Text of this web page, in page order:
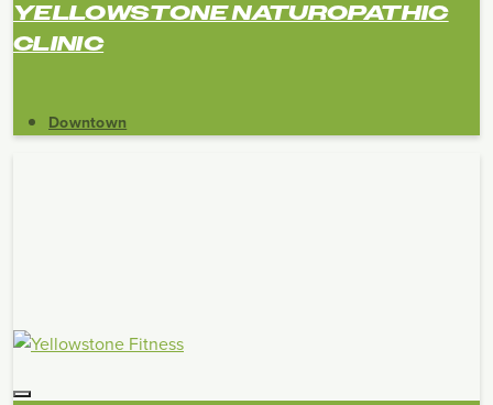
YELLOWSTONE NATUROPATHIC
CLINIC
Downtown